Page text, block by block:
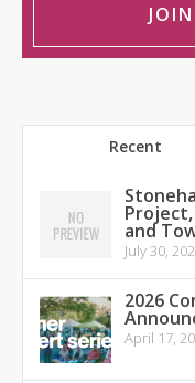
Recent
and
July 30,
2026
April 17,